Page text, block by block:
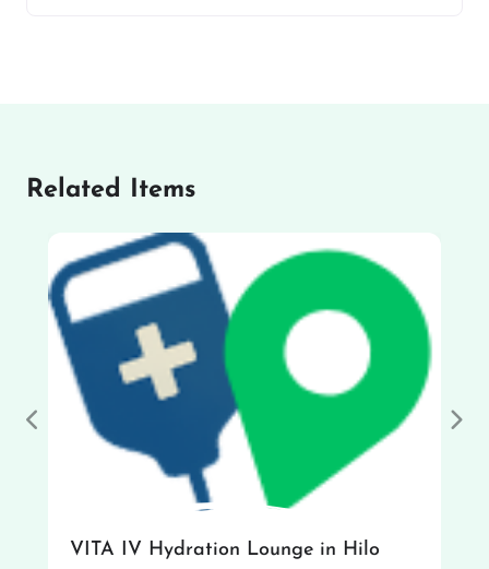
Related Items
VITA IV Hydration Lounge in Hilo
Previous